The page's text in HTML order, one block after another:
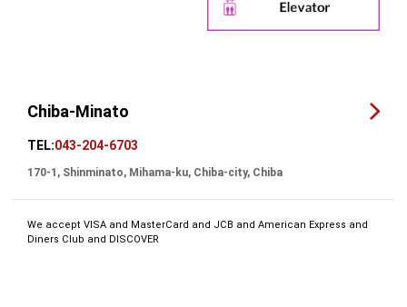
Chiba-Minato
TEL:043-204-6703
170-1, Shinminato, Mihama-ku, Chiba-city, Chiba
We accept VISA and MasterCard and JCB and American Express and
Diners Club and DISCOVER